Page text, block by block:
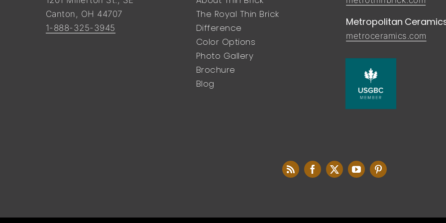
Canton, OH 44707
1-888-325-3945
The Royal Thin Brick
Difference
Color Options
Photo Gallery
Brochure
Blog
Metropolitan
metroceramics.com